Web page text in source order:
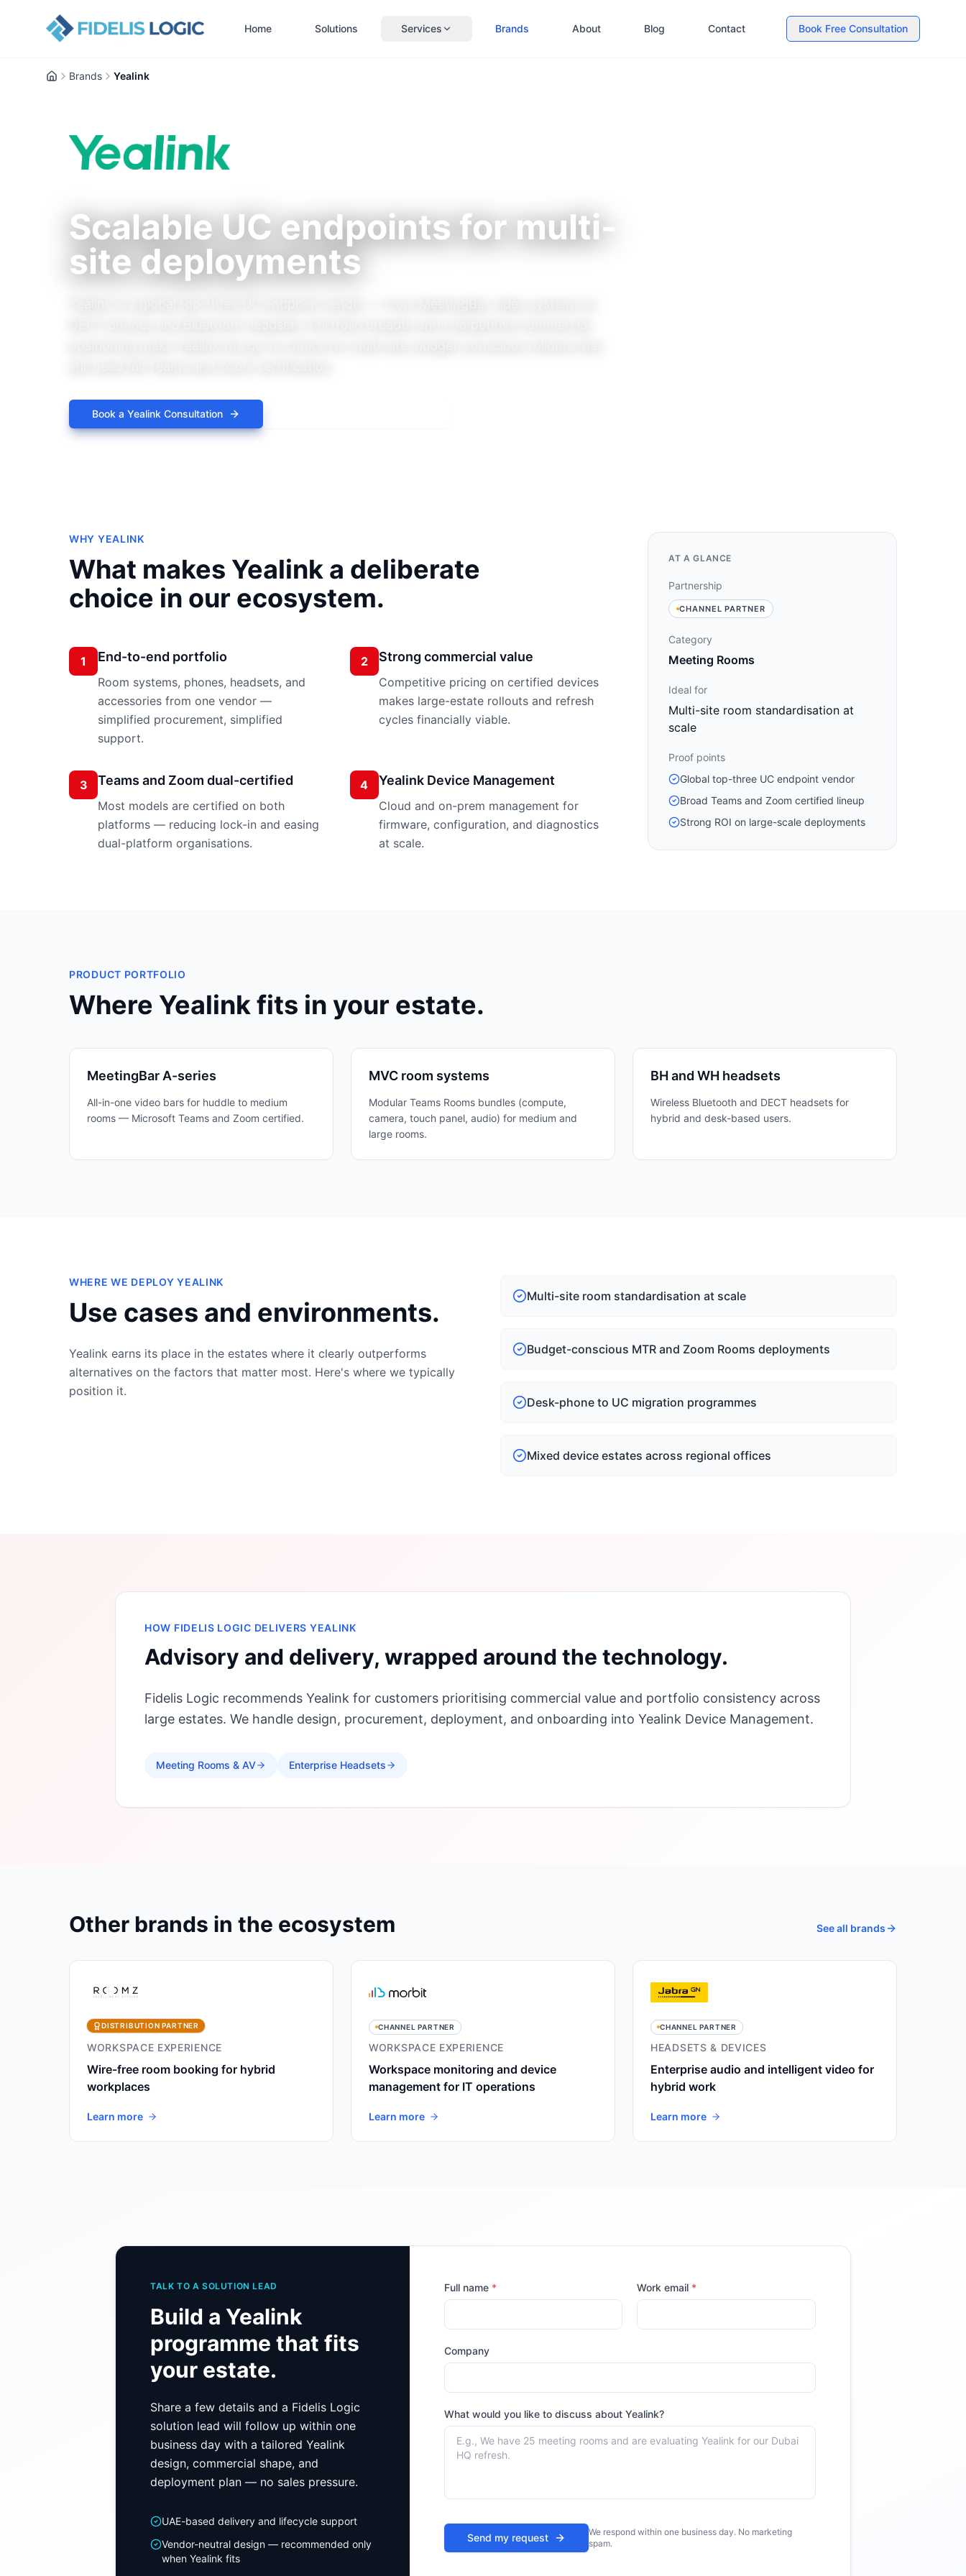
Home Solutions Services Brands About Blog Contact Book Free Consultation
HomeBrands Yealink
Scalable UC endpoints for multi-
site deployments
Book a Yealink Consultation
WHY YEALINK
What makes Yealink a deliberate
choice in our ecosystem.
1 End-to-end portfolio
Room systems, phones, headsets, and
accessories from one vendor —
simplified procurement, simplified
support.
2 Strong commercial value
Competitive pricing on certified devices
makes large-estate rollouts and refresh
cycles financially viable.
3 Teams and Zoom dual-certified
Most models are certified on both
platforms — reducing lock-in and easing
dual-platform organisations.
4 Yealink Device Management
Cloud and on-prem management for
firmware, configuration, and diagnostics
at scale.
AT A GLANCE
Partnership
CHANNEL PARTNER
Category
Meeting Rooms
Ideal for
Multi-site room standardisation at
scale
Proof points
Global top-three UC endpoint vendor
Broad Teams and Zoom certified lineup
Strong ROI on large-scale deployments
PRODUCT PORTFOLIO
Where Yealinkfits in your estate.
MeetingBar A-series
All-in-one video bars for huddle to medium
rooms — Microsoft Teams and Zoom certified.
MVC room systems
Modular Teams Rooms bundles (compute,
camera, touch panel, audio) for medium and
large rooms.
BH and WH headsets
Wireless Bluetooth and DECT headsets for
hybrid and desk-based users.
WHERE WE DEPLOYYEALINK
Use cases and environments.
Yealink earns its place in the estates where it clearly outperforms
alternatives on the factors that matter most. Here's where we typically
position it.
Multi-site room standardisation at scale
Budget-conscious MTR and Zoom Rooms deployments
Desk-phone to UC migration programmes
Mixed device estates across regional offices
HOW FIDELIS LOGIC DELIVERS YEALINK
Advisory and delivery, wrapped around the technology.
Fidelis Logic recommends Yealink for customers prioritising commercial value and portfolio consistency across
large estates. We handle design, procurement, deployment, and onboarding into Yealink Device Management.
Meeting Rooms & AV Enterprise Headsets
Other brands in the ecosystem See all brands
DISTRIBUTION PARTNER
WORKSPACE EXPERIENCE
Wire-free room booking for hybrid
workplaces
Learn more
CHANNEL PARTNER
WORKSPACE EXPERIENCE
Workspace monitoring and device
management for IT operations
Learn more
CHANNEL PARTNER
HEADSETS & DEVICES
Enterprise audio and intelligent video for
hybrid work
Learn more
TALK TO A SOLUTION LEAD
Build a Yealink
programme that fits
your estate.
Share a few details and a Fidelis Logic
solution lead will follow up within one
business day with a tailored Yealink
design, commercial shape, and
deployment plan — no sales pressure.
UAE-based delivery and lifecycle support
Vendor-neutral design — recommended only
when Yealink fits
Full name * Work email *
Company
What would you like to discuss about Yealink?
Send my request
We respond within one business day. No marketing
spam.